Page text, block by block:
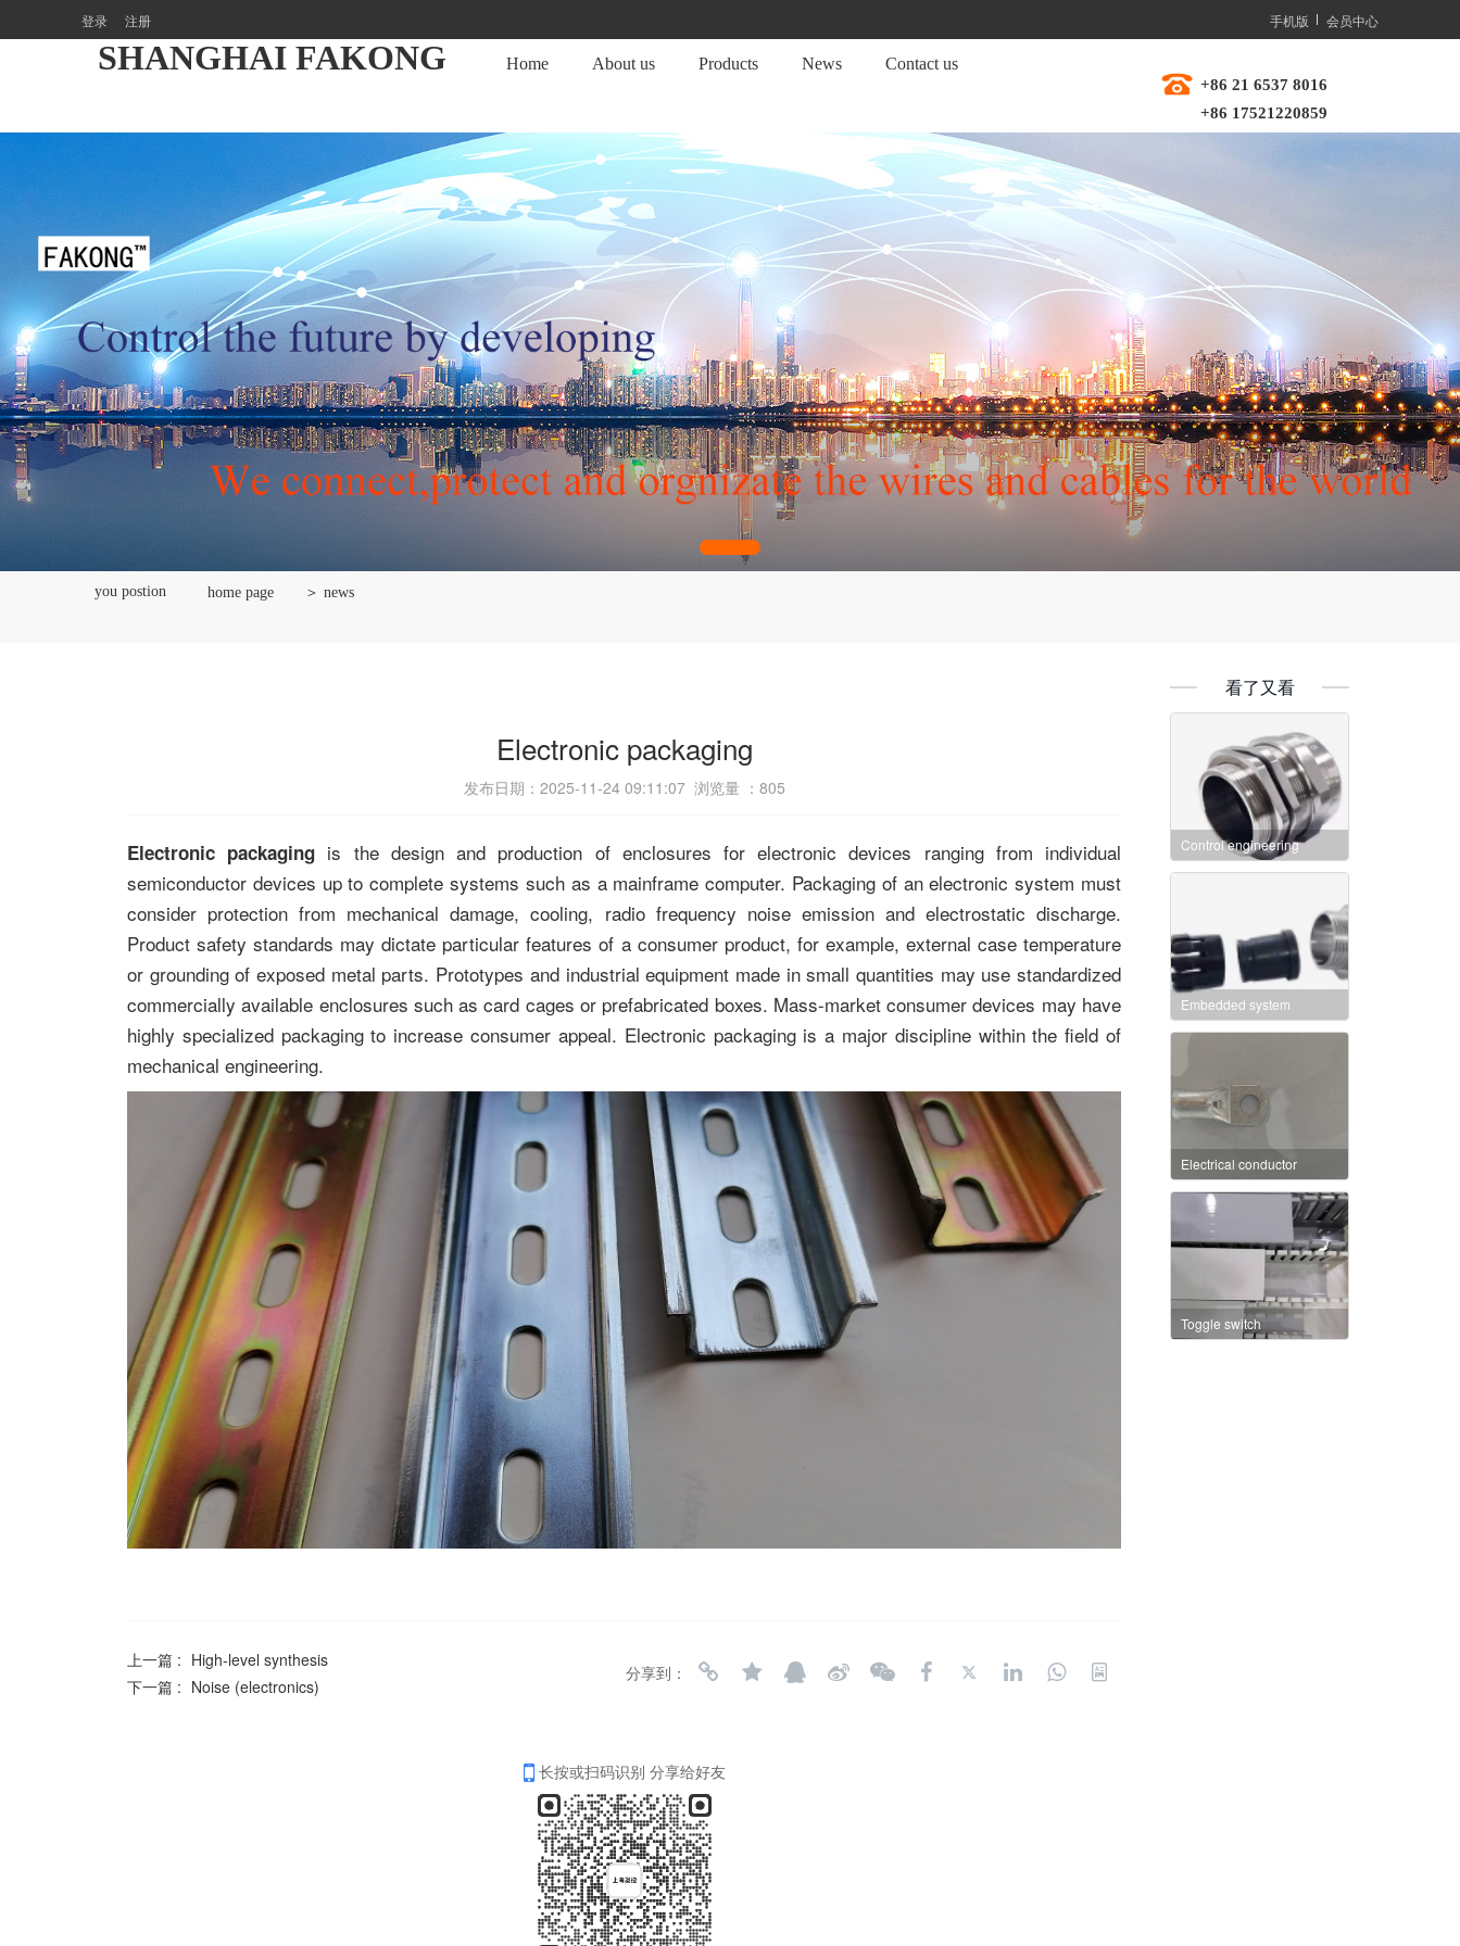
登录 注册 手机版 会员中心
Home About us Products News Contact us
SHANGHAI FAKONG
+86 21 6537 8016
+86 17521220859
you postion home page ＞ news
Electronic packaging
发布日期：2025-11-24 09:11:07 浏览量 ： 805
Electronic packaging is the design and production of enclosures for electronic devices ranging from individual
semiconductor devices up to complete systems such as a mainframe computer. Packaging of an electronic system must
consider protection from mechanical damage, cooling, radio frequency noise emissionand electrostatic discharge.
Product safety standards may dictate particular features of a consumer product, for example, external case temperature
or grounding of exposed metal parts. Prototypes and industrial equipment made in small quantities may use standardized
commercially available enclosures such as card cages or prefabricated boxes. Mass-market consumer devices may have
highly specialized packaging to increase consumer appeal. Electronic packaging is a major discipline within the field of
mechanical engineering.
上一篇 : High-level synthesis
下一篇 : Noise (electronics)
分享到：
长按或扫码识别 分享给好友
看了又看
Control engineering
Embedded system
Electrical conductor
Toggle switch